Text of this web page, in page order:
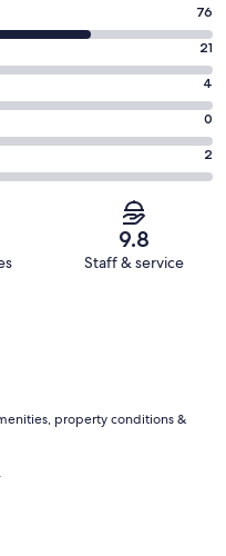
76
21
4
0
2
9.8
Staff & service
property conditions &